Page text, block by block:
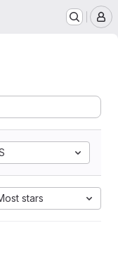
stars